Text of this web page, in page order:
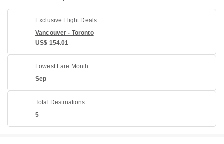
Exclusive Flight Deals
Vancouver - Toronto
US$ 154.01
Lowest Fare Month
Sep
Total Destinations
5